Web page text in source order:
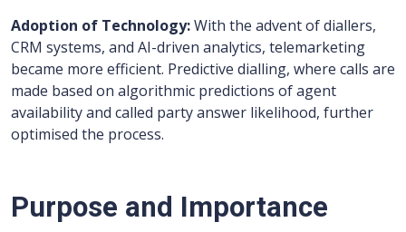
Adoption of Technology:With the advent of diallers,
CRM systems, and AI-driven analytics, telemarketing
became more efficient. Predictive dialling, where calls are
made based on algorithmic predictions of agent
availability and called party answer likelihood, further
optimised the process.
Purpose and Importance